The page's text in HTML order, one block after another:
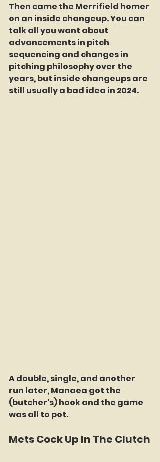
Then came the Merrifield homer
on an inside changeup. You can
talk all you want about
advancements in pitch
sequencing and changes in
pitching philosophy over the
years, but inside changeups are
still usually a bad idea in 2024.
A double, single, and another
run later, Manaea got the
(butcher's) hook and the game
was all to pot.
Mets Cock Up In The Clutch